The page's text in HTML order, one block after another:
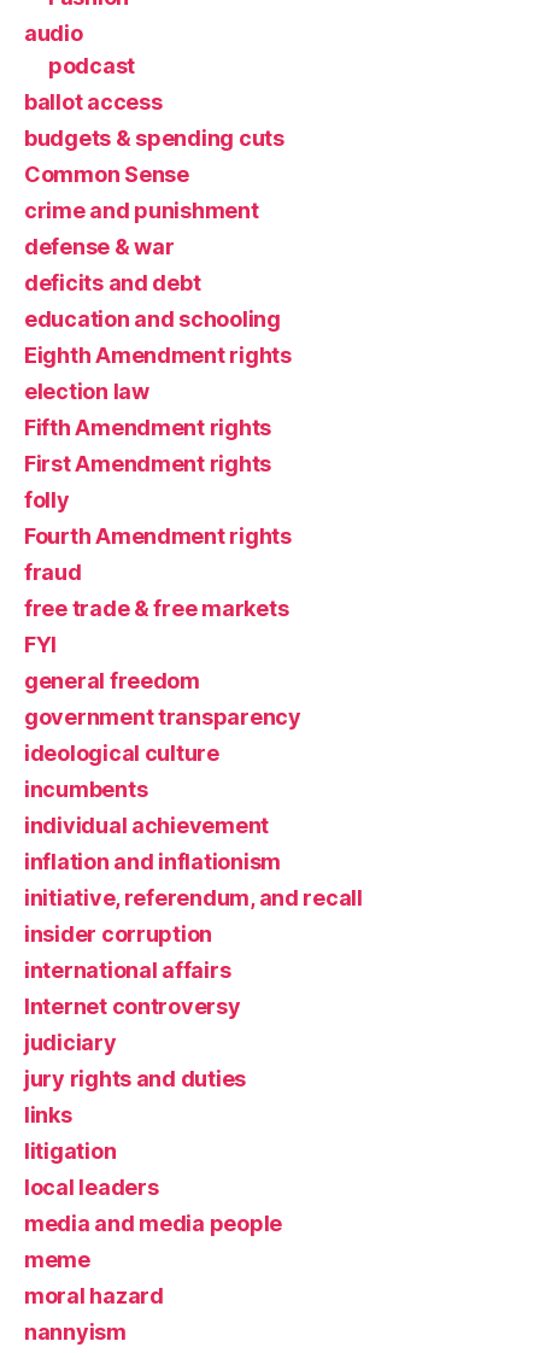
audio
podcast
ballot access
budgets & spending cuts
Common Sense
crime and punishment
defense & war
deficits and debt
education and schooling
Eighth Amendment rights
election law
Fifth Amendment rights
First Amendment rights
folly
Fourth Amendment rights
fraud
free trade & free markets
FYI
general freedom
government transparency
ideological culture
incumbents
individual achievement
inflation and inflationism
initiative, referendum, and recall
insider corruption
international affairs
Internet controversy
judiciary
jury rights and duties
links
litigation
local leaders
media and media people
meme
moral hazard
nannyism